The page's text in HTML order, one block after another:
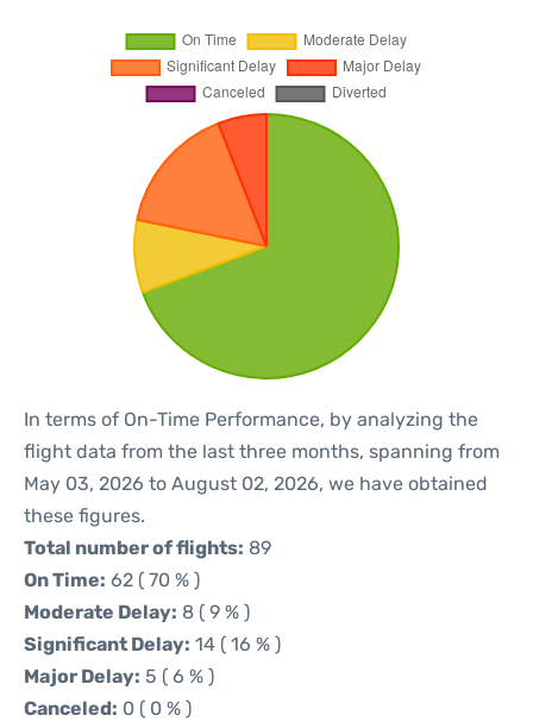
In terms of On-Time Performance, by analyzing the
flight data from the last three months, spanning from
May 03, 2026 to August 02, 2026, we have obtained
these figures.
Total number of flights: 89
On Time: 62 ( 70 % )
Moderate Delay: 8 ( 9 % )
Significant Delay: 14 ( 16 % )
Major Delay: 5 ( 6 % )
Canceled: 0 ( 0 % )